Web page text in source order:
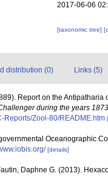
2017-06-06
[taxonomic tree]
distribution (0) Links (5)
Report on the
during the years
Reports/Zool-80/README.htm
Oceanographic
[details]
Daphne G. (2013).